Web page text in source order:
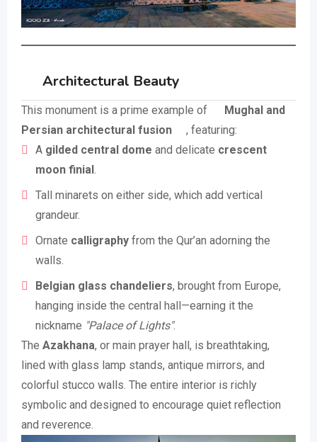
Architectural Beauty
This monument is a prime example of
Mughal and
Persian architectural fusion
, featuring:
A gilded central dome and delicate crescent
moon finial .
Tall minarets on either side, which add vertical
grandeur.
Ornate calligraphy from the Qur’an adorning the
walls.
Belgian glass chandeliers, brought from Europe,
hanging inside the central hall—earning it the
nickname "Palace of Lights".
The Azakhana, or main prayer hall, is breathtaking,
lined with glass lamp stands, antique mirrors, and
colorful stucco walls. The entire interior is richly
symbolic and designed to encourage quiet reflection
and reverence.